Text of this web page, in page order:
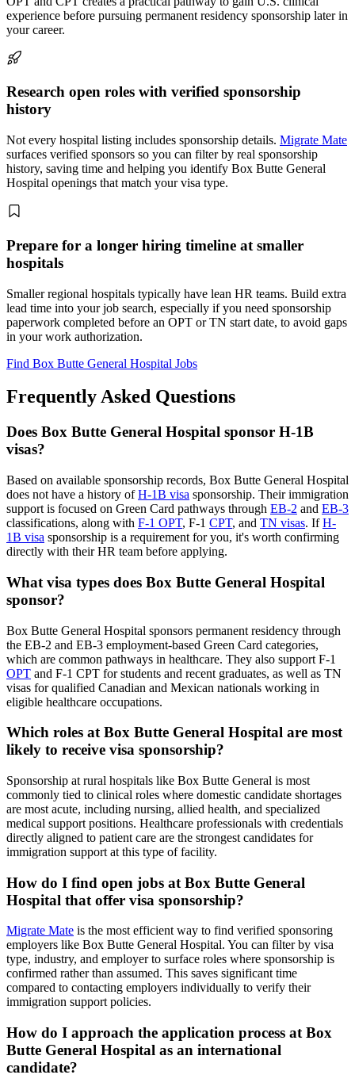
experience before pursuing permanent residency sponsorship later in
your career.
Research open roles with verified sponsorship
history
Not every hospital listing includes sponsorship details. Migrate Mate
surfaces verified sponsors so you can filter by real sponsorship
history, saving time and helping you identify Box Butte General
Hospital openings that match your visa type.
Prepare for a longer hiring timeline at smaller
hospitals
Smaller regional hospitals typically have lean HR teams. Build extra
lead time into your job search, especially if you need sponsorship
paperwork completed before an OPT or TN start date, to avoid gaps
in your work authorization.
Find Box Butte General Hospital Jobs
Frequently Asked Questions
Does Box Butte General Hospital sponsor H-1B
visas?
Based on available sponsorship records, Box Butte General Hospital
does not have a history ofH-1B visa sponsorship. Their immigration
support is focused on Green Card pathways through EB-2 and EB-3
classifications, along with F-1 OPT, F-1 CPT, and TN visas. IfH-
1B visa sponsorship is a requirement for you, it's worth confirming
directly with their HR team before applying.
What visa types does Box Butte General Hospital
sponsor?
Box Butte General Hospital sponsors permanent residency through
the EB-2 and EB-3 employment-based Green Card categories,
which are common pathways in healthcare. They also support F-1
OPT and F-1 CPT for students and recent graduates, as well as TN
visas for qualified Canadian and Mexican nationals working in
eligible healthcare occupations.
Which roles at Box Butte General Hospital are most
likely to receive visa sponsorship?
Sponsorship at rural hospitals like Box Butte General is most
commonly tied to clinical roles where domestic candidate shortages
are most acute, including nursing, allied health, and specialized
medical support positions. Healthcare professionals with credentials
directly aligned to patient care are the strongest candidates for
immigration support at this type of facility.
How do I find open jobs at Box Butte General
Hospital that offer visa sponsorship?
Migrate Mate is the most efficient way to find verified sponsoring
employers like Box Butte General Hospital. You can filter by visa
type, industry, and employer to surface roles where sponsorship is
confirmed rather than assumed. This saves significant time
compared to contacting employers individually to verify their
immigration support policies.
How do I approach the application process at Box
Butte General Hospital as an international
candidate?